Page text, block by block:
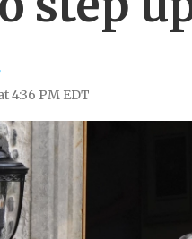
4:36 PM EDT